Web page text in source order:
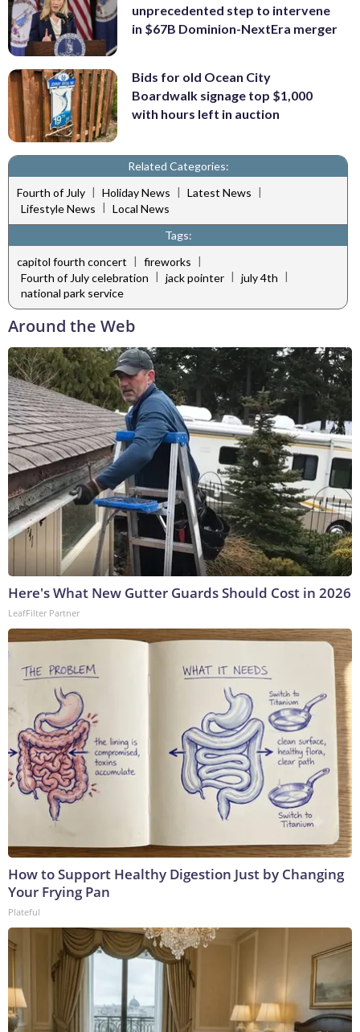
unprecedented step to intervene
in $67B Dominion-NextEra merger
Bids for old Ocean City
Boardwalk signage top $1,000
with hours left in auction
Related Categories:
Fourth of July | Holiday News | Latest News |
Lifestyle News | Local News
Tags:
capitol fourth concert | fireworks |
Fourth of July celebration | jack pointer | july 4th |
national park service
Around the Web
Here's What New Gutter Guards Should Cost in 2026
LeafFilter Partner
How to Support Healthy Digestion Just by Changing
Your Frying Pan
Plateful